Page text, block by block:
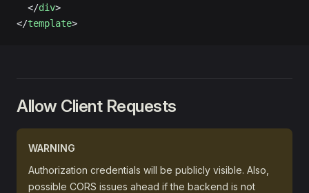
  </
div>
</template>
Allow Client Requests
WARNING
Authorization credentials will be publicly visible. Also,
possible CORS issues ahead if the backend is not